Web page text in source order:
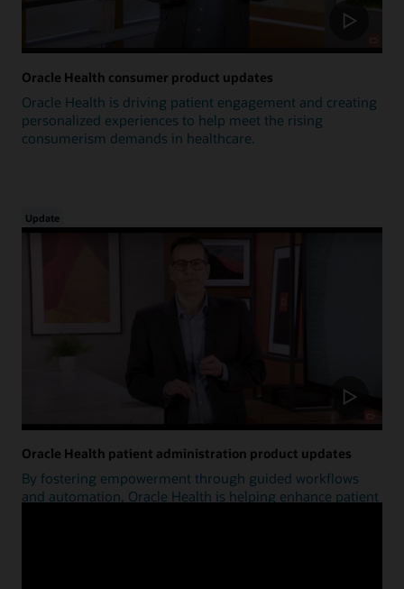
Oracle Health consumer product updates
Oracle Health is driving patient engagement and creating
personalized experiences to help meet the rising
consumerism demands in healthcare.
Update
Oracle Health patient administration product updates
By fostering empowerment through guided workflows
and automation, Oracle Health is helping enhance patient